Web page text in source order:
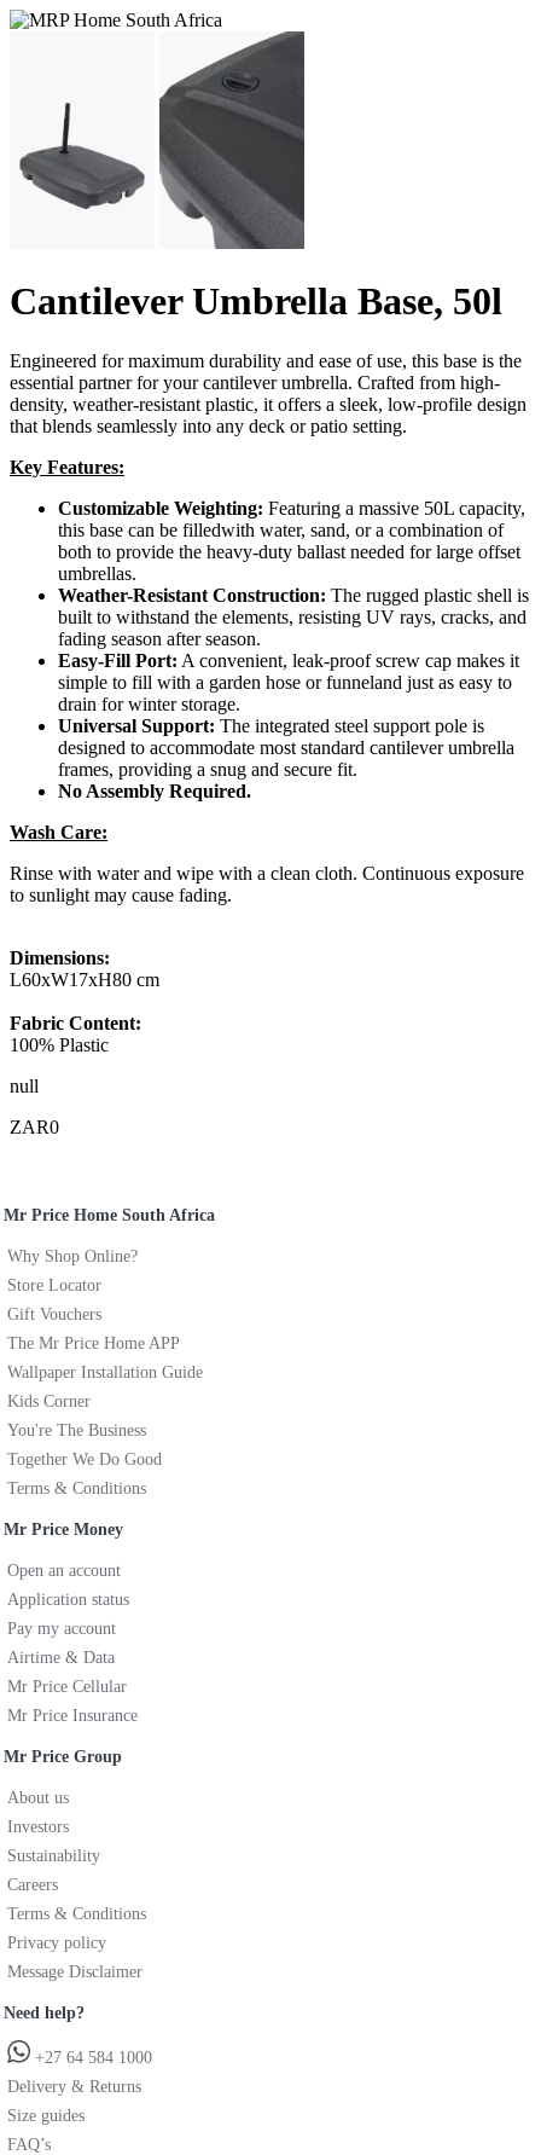
Cantilever Umbrella Base, 50l
Engineered for maximum durability and ease of use, this base is the
essential partner for your cantilever umbrella. Crafted from high-
density, weather-resistant plastic, it offers a sleek, low-profile design
that blends seamlessly into any deck or patio setting.
Key Features:
Customizable Weighting: Featuring a massive 50L capacity,
this base can be filledwith water, sand, or a combination of
both to provide the heavy-duty ballast needed for large offset
umbrellas.
Weather-Resistant Construction: The rugged plastic shell is
built to withstand the elements, resisting UV rays, cracks, and
fading season after season.
Easy-Fill Port: A convenient, leak-proof screw cap makes it
simple to fill with a garden hose or funneland just as easy to
drain for winter storage.
Universal Support: The integrated steel support pole is
designed to accommodate most standard cantilever umbrella
frames, providing a snug and secure fit.
No Assembly Required.
Wash Care:
Rinse with water and wipe with a clean cloth. Continuous exposure
to sunlight may cause fading.
Dimensions:
L60xW17xH80 cm
Fabric Content:
100% Plastic
null
ZAR0
Mr Price Home South Africa
Why Shop Online?
Store Locator
Gift Vouchers
The Mr Price Home APP
Wallpaper Installation Guide
Kids Corner
You're The Business
Together We Do Good
Terms & Conditions
Mr Price Money
Open an account
Application status
Pay my account
Airtime & Data
Mr Price Cellular
Mr Price Insurance
Mr Price Group
About us
Investors
Sustainability
Careers
Terms & Conditions
Privacy policy
Message Disclaimer
Need help?
+27 64 584 1000
Delivery & Returns
Size guides
FAQ’s